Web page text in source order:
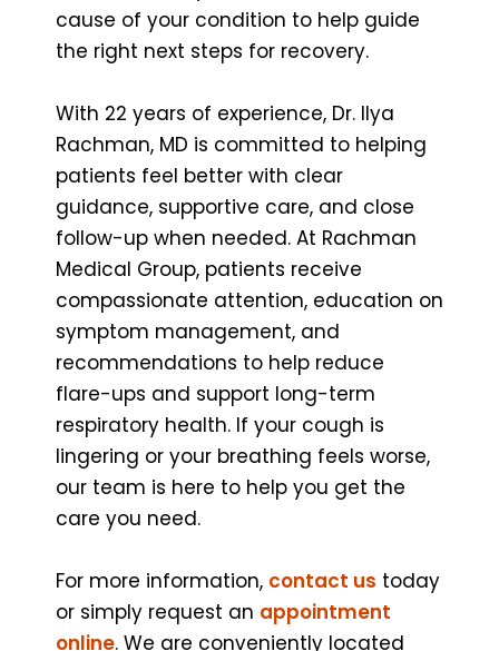
cause of your condition to help guide
the right next steps for recovery.
With 22 years of experience, Dr. Ilya
Rachman, MD is committed to helping
patients feel better with clear
guidance, supportive care, and close
follow-up when needed. At Rachman
Medical Group, patients receive
compassionate attention, education on
symptom management, and
recommendations to help reduce
flare-ups and support long-term
respiratory health. If your cough is
lingering or your breathing feels worse,
our team is here to help you get the
care you need.
For more information, contact us today
or simply request an appointment
online. We are conveniently located